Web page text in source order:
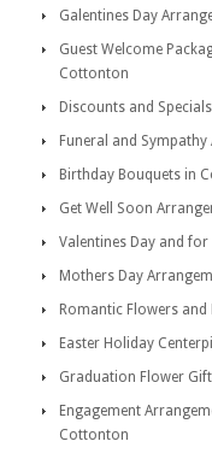
Galentines Day
Guest Welcome
Cottonton
Discounts and
Funeral and
Birthday Bouquets in
Get Well Soon
Valentines Day and
Mothers Day
Romantic Flowers
Easter Holiday
Graduation Flower
Engagement
Cottonton